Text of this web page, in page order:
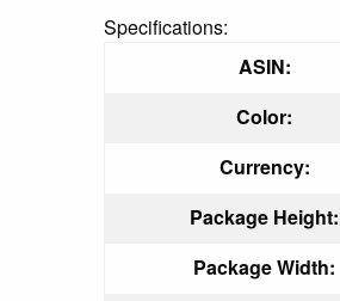
Specifications:
ASIN:
Color:
Currency:
Package Height:
Package Width: